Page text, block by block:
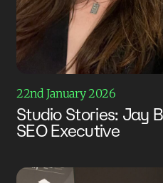
22nd January 2026
Studio Stories: Jay
SEO Executive